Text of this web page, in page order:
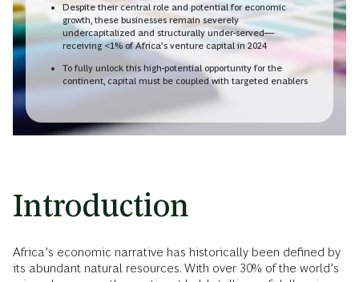
Despite their central role and potential for economic
growth, these businesses remain severely
undercapitalized and structurally under-served—
receiving <1% of Africa’s venture capital in 2024
To fully unlock this high-potential opportunity for the
continent, capital must be coupled with targeted enablers
Introduction
Africa’s economic narrative has historically been defined by
its abundant natural resources. With over 30% of the world’s